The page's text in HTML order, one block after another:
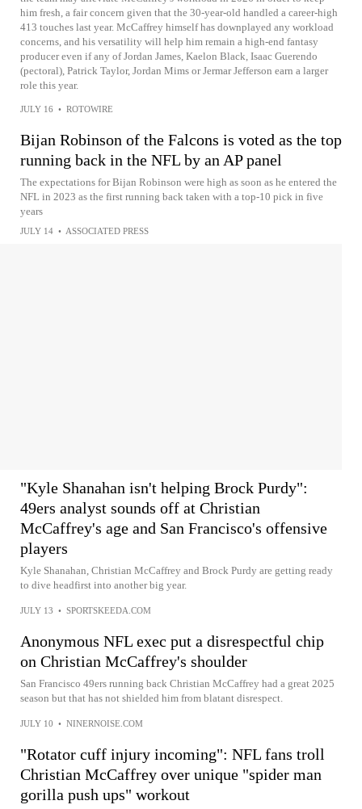
him fresh, a fair concern given that the 30-year-old handled a career-high
413 touches last year. McCaffrey himself has downplayed any workload
concerns, and his versatility will help him remain a high-end fantasy
producer even if any of Jordan James, Kaelon Black, Isaac Guerendo
(pectoral), Patrick Taylor, Jordan Mims or Jermar Jefferson earn a larger
role this year.
JULY 16 • ROTOWIRE
Bijan Robinson of the Falcons is voted as the top
running back in the NFL by an AP panel
The expectations for Bijan Robinson were high as soon as he entered the
NFL in 2023 as the first running back taken with a top-10 pick in five
years
JULY 14 • ASSOCIATED PRESS
"Kyle Shanahan isn't helping Brock Purdy":
49ers analyst sounds off at Christian
McCaffrey's age and San Francisco's offensive
players
Kyle Shanahan, Christian McCaffrey and Brock Purdy are getting ready
to dive headfirst into another big year.
JULY 13 • SPORTSKEEDA.COM
Anonymous NFL exec put a disrespectful chip
on Christian McCaffrey's shoulder
San Francisco 49ers running back Christian McCaffrey had a great 2025
season but that has not shielded him from blatant disrespect.
JULY 10 • NINERNOISE.COM
"Rotator cuff injury incoming": NFL fans troll
Christian McCaffrey over unique "spider man
gorilla push ups" workout